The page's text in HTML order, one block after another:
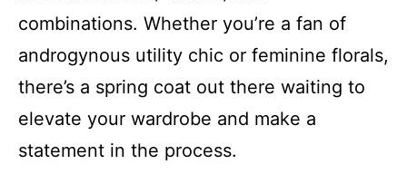
combinations. Whether you’re a fan of
androgynous utility chic or feminine florals,
there’s a spring coat out there waiting to
elevate your wardrobe and make a
statement in the process.